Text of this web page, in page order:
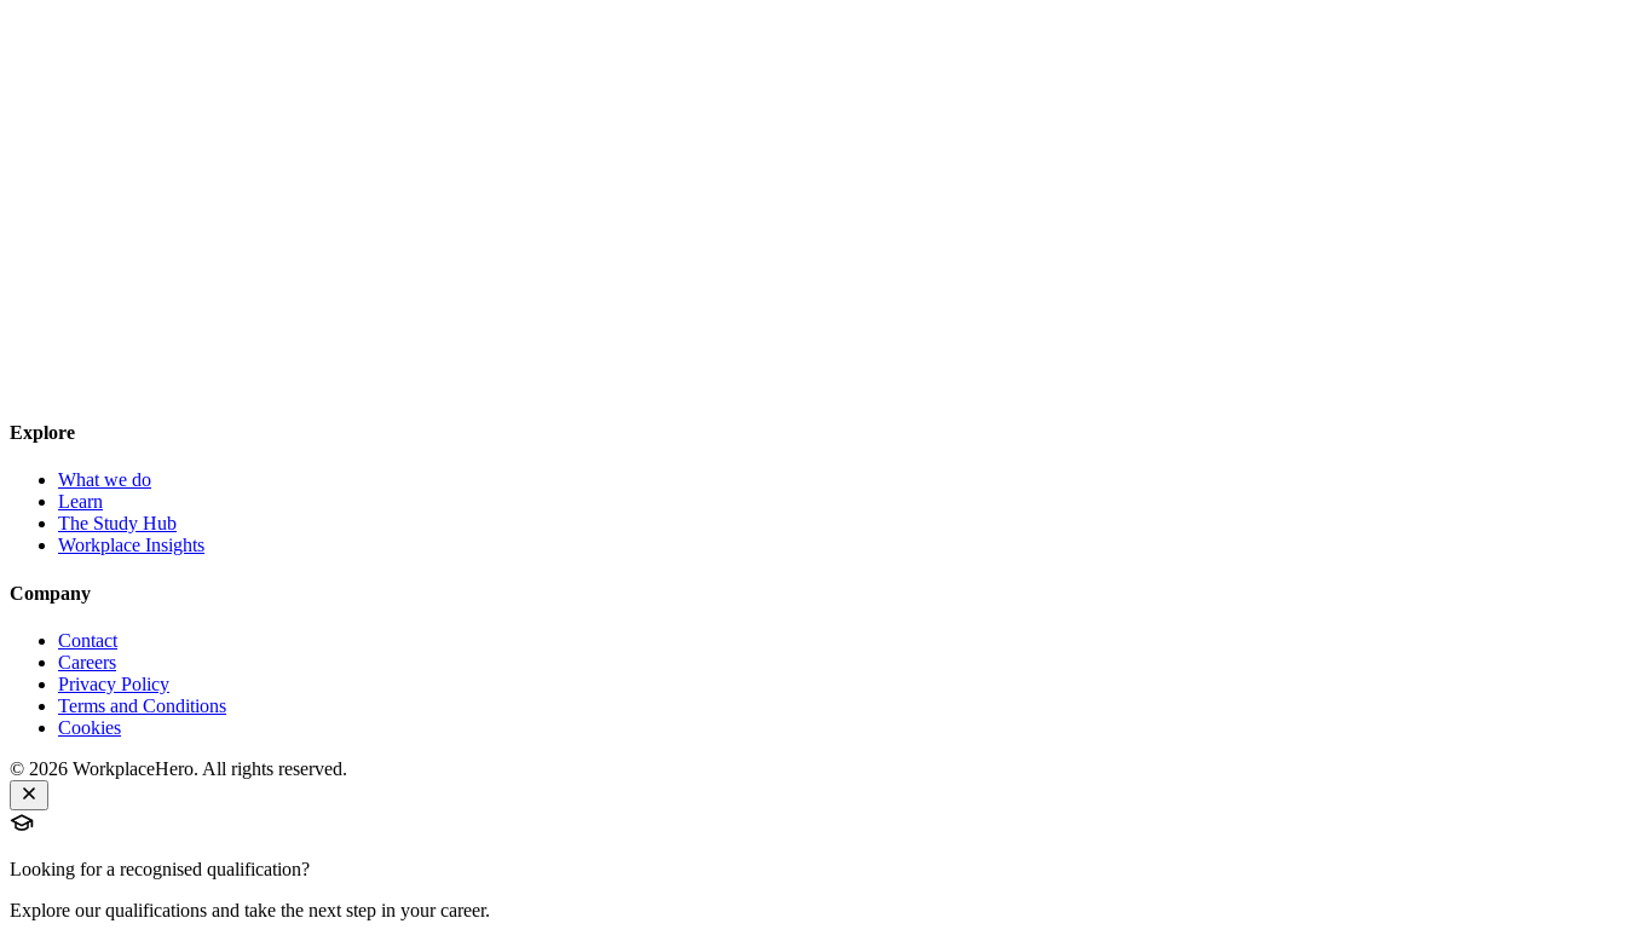
Explore
What we do
Learn
The Study Hub
Workplace Insights
Company
Contact
Careers
Privacy Policy
Terms and Conditions
Cookies
© 2026 WorkplaceHero. All rights reserved.
Looking for a recognised qualification?
Explore our qualifications and take the next step in your career.